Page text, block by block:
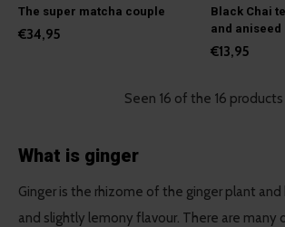
The super matcha couple
€34,95
Black Chai
and aniseed
€13,95
Seen 16 of the 16 products
What is ginger
Ginger is the rhizome of the ginger plant and
and slightly lemony flavour. There are many